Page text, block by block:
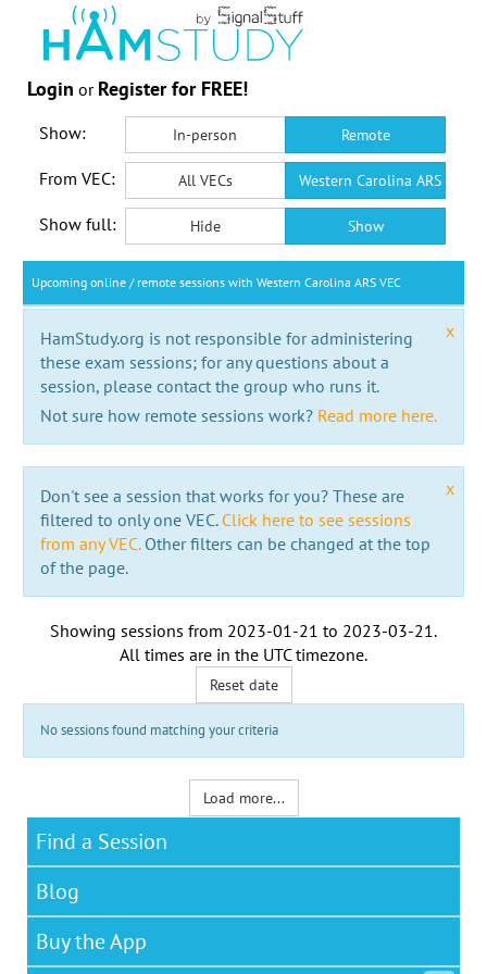
Login or Register for FREE!
Show: In-person Remote
From VEC: All VECs Western Carolina ARS VEC
Show full: Hide Show
Upcoming online / remote sessions with Western Carolina ARS VEC
x
HamStudy.org is not responsible for administering
these exam sessions; for any questions about a
session, please contact the group who runs it.
Not sure how remote sessions work? Read more here.
x
Don't see a session that works for you? These are
filtered to only one VEC. Click here to see sessions
from any VEC.Other filters can be changed at the top
of the page.
Showing sessions from 2023-01-21 to 2023-03-21 .
All times are in the UTC timezone.
Reset date
No sessions found matching your criteria
Load more...
Find a Session
Blog
Buy the App